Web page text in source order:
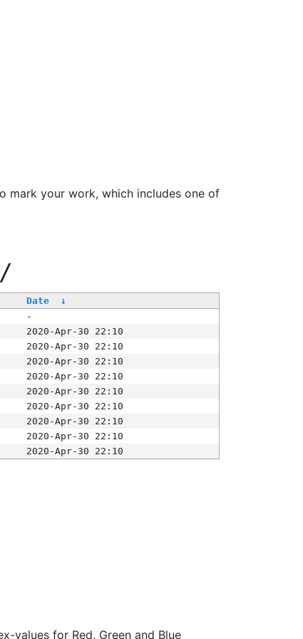
mark your work, which includes one of
Date
↓
-
2020-Apr-30 22:10
2020-Apr-30 22:10
2020-Apr-30 22:10
2020-Apr-30 22:10
2020-Apr-30 22:10
2020-Apr-30 22:10
2020-Apr-30 22:10
2020-Apr-30 22:10
2020-Apr-30 22:10
values for Red, Green and Blue